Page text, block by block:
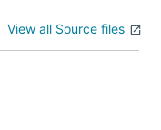
View all Source files